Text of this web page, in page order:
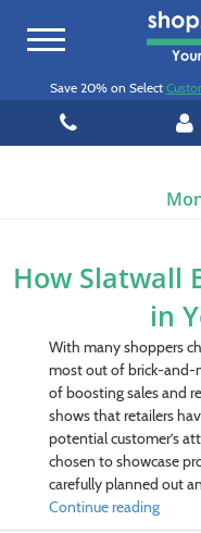
Toggle
Save 20% on Select
How Slatwall
in
With many shoppers
most out of brick-and-
of boosting sales and
shows that retailers
potential customer’s
chosen to showcase
carefully planned out
Continue reading